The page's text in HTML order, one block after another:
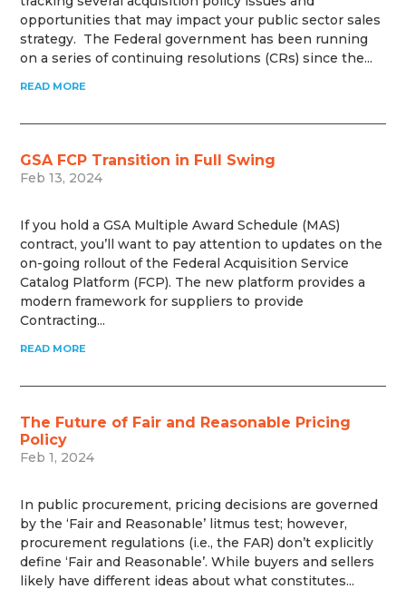
opportunities that may impact your public sector sales
strategy. The Federal government has been running
on a series of continuing resolutions (CRs) since the...
READ MORE
GSA FCP Transition in Full Swing
Feb 13, 2024
If you hold a GSA Multiple Award Schedule (MAS)
contract, you’ll want to pay attention to updates on the
on-going rollout of the Federal Acquisition Service
Catalog Platform (FCP). The new platform provides a
modern framework for suppliers to provide
Contracting...
READ MORE
The Future of Fair and Reasonable Pricing
Policy
Feb 1, 2024
In public procurement, pricing decisions are governed
by the ‘Fair and Reasonable’ litmus test; however,
procurement regulations (i.e., the FAR) don’t explicitly
define ‘Fair and Reasonable’. While buyers and sellers
likely have different ideas about what constitutes...